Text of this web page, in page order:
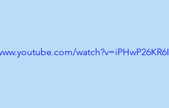
watch?v=iPHwP26KR6I